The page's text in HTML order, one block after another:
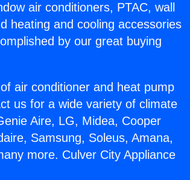
air conditioners, PTAC, wall
heating and cooling accessories
by our great buying
air conditioner and heat pump
us for a wide variety of climate
Aire, LG, Midea, Cooper
Samsung, Soleus, Amana,
more. Culver City Appliance